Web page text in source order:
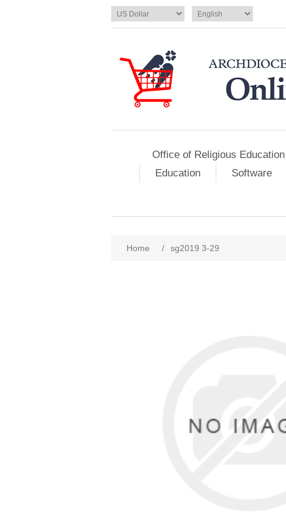
Office of Religious Education
Education
Software
Home / sg2019 3-29